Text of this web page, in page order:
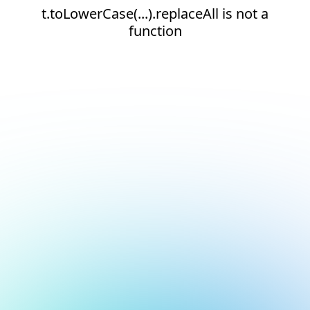
t.toLowerCase(...).replaceAll is not a
function